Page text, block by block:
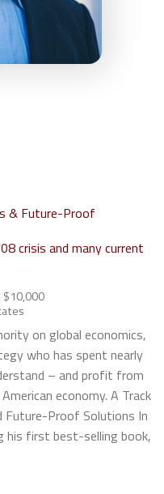
& Future-Proof
crisis and many current
$10,000
on global economics,
who has spent nearly
– and profit from
economy. A Track
Future-Proof Solutions In
his first best-selling book,